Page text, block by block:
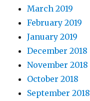
March 2019
February 2019
January 2019
December 2018
November 2018
October 2018
September 2018